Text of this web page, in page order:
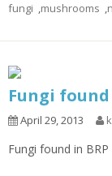
fungi ,mushrooms ,
Fungi found
April 29, 2013
Fungi found in